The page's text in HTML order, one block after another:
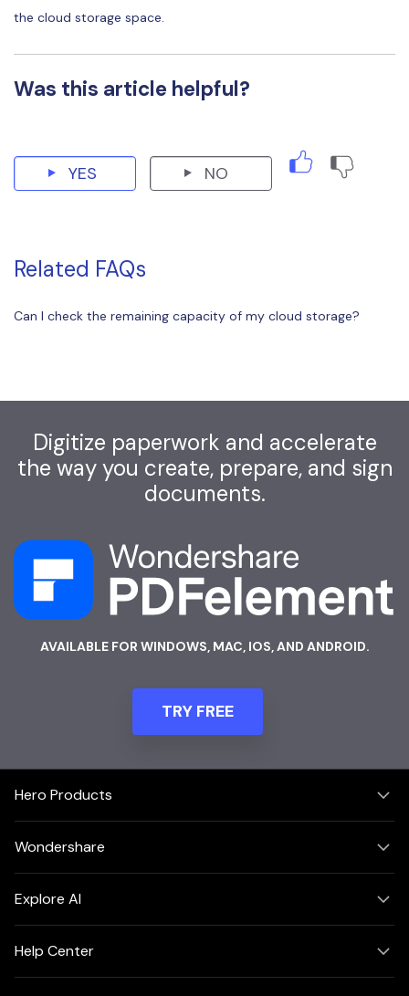
Contact Support
What's New
the cloud storage space.
Was this article helpful?
YES NO
Related FAQs
Can I check the remaining capacity of my cloud storage?
Digitize paperwork and accelerate
the way you create, prepare, and sign
documents.
AVAILABLE FOR WINDOWS, MAC, IOS, AND ANDROID.
TRY FREE
Hero Products
Wondershare
Explore AI
Help Center